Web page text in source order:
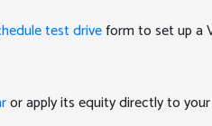
test driveform to set up a
or apply its equity directly to